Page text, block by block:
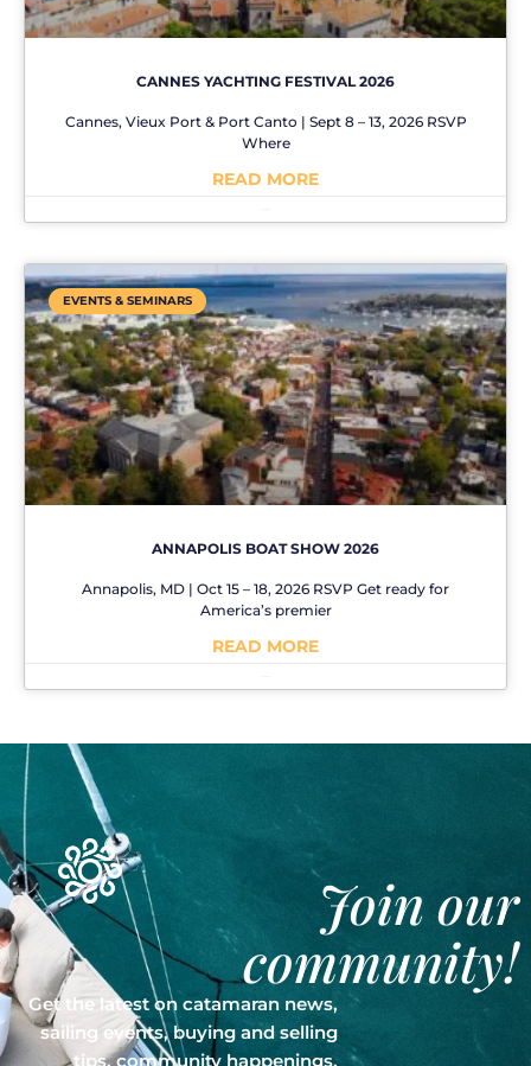
CANNES YACHTING FESTIVAL 2026
Cannes, Vieux Port & Port Canto | Sept 8 – 13, 2026 RSVP
Where
READ MORE
EVENTS & SEMINARS
ANNAPOLIS BOAT SHOW 2026
Annapolis, MD | Oct 15 – 18, 2026 RSVP Get ready for
America’s premier
READ MORE
Join our
community!
Get the latest on catamaran news,
sailing events, buying and selling
tips, community happenings,